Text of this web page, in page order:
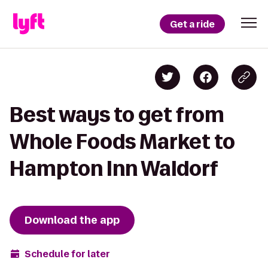
Get a ride
Best ways to get from
Whole Foods Market to
Hampton Inn Waldorf
Download the app
Schedule for later